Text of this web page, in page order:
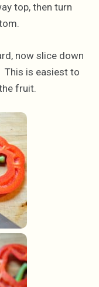
top, then turn
now slice down
This is easiest to
fruit.